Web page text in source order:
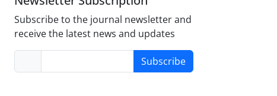
Subscribe to the journal newsletter and
receive the latest news and updates
Subscribe